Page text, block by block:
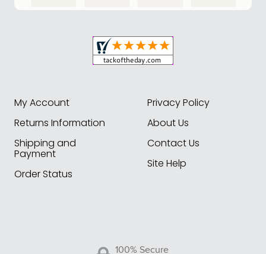
My Account
Returns Information
Shipping and
Payment
Order Status
Privacy Policy
About Us
Contact Us
Site Help
100% Secure